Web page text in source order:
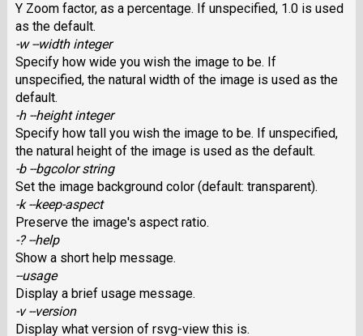
Y Zoom factor, as a percentage. If unspecified, 1.0 is used
as the default.
-w --width integer
Specify how wide you wish the image to be. If
unspecified, the natural width of the image is used as the
default.
-h --height integer
Specify how tall you wish the image to be. If unspecified,
the natural height of the image is used as the default.
-b --bgcolor string
Set the image background color (default: transparent).
-k --keep-aspect
Preserve the image's aspect ratio.
-? --help
Show a short help message.
--usage
Display a brief usage message.
-v --version
Display what version of rsvg-view this is.